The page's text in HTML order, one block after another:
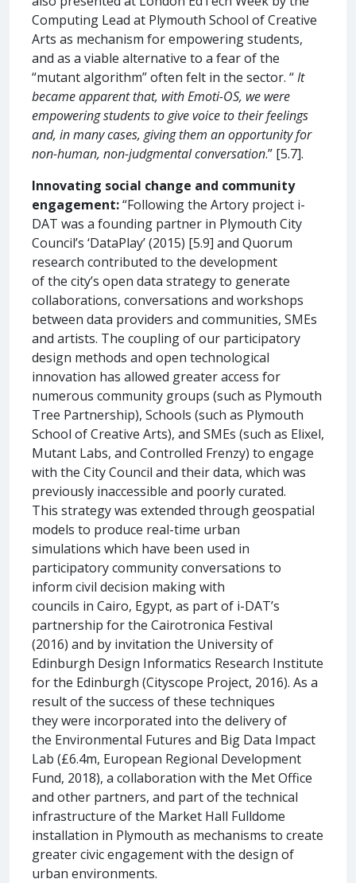
Computing Lead at Plymouth School of Creative
Arts as mechanism for empowering students,
and as a viable alternative to a fear of the
“mutant algorithm” often felt in the sector. “It
became apparent that, with Emoti-OS, we were
empowering students to give voice to their feelings
and, in many cases, giving them an opportunity for
non-human, non-judgmental conversation.” [5.7].
Innovating social change and community
engagement:“Following the Artory project i-
DAT was a founding partner in Plymouth City
Council’s ‘DataPlay’ (2015) [5.9] and Quorum
research contributed to the development
of the city’s open data strategy to generate
collaborations, conversations and workshops
between data providers and communities, SMEs
and artists. The coupling of our participatory
design methods and open technological
innovation has allowed greater access for
numerous community groups (such as Plymouth
Tree Partnership), Schools (such as Plymouth
School of Creative Arts), and SMEs (such as Elixel,
Mutant Labs, and Controlled Frenzy) to engage
with the City Council and their data, which was
previously inaccessible and poorly curated.
This strategy was extended through geospatial
models to produce real-time urban
simulations which have been used in
participatory community conversations to
inform civil decision making with
councils in Cairo, Egypt, as part of i-DAT’s
partnership for the Cairotronica Festival
(2016) and by invitation the University of
Edinburgh Design Informatics Research Institute
for the Edinburgh (Cityscope Project, 2016). As a
result of the success of these techniques
they were incorporated into the delivery of
the Environmental Futures and Big Data Impact
Lab (£6.4m, European Regional Development
Fund, 2018), a collaboration with the Met Office
and other partners, and part of the technical
infrastructure of the Market Hall Fulldome
installation in Plymouth as mechanisms to create
greater civic engagement with the design of
urban environments.